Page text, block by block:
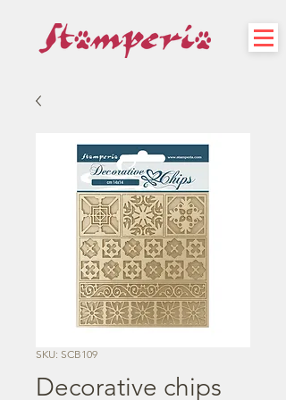
SKU: SCB109
Decorative chips